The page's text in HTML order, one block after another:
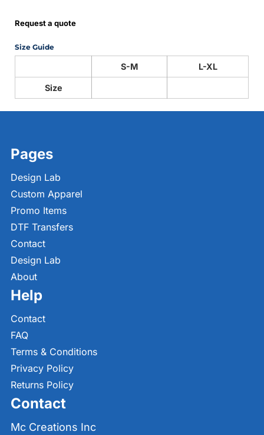
Request a quote
Size Guide
S-M L-XL
Size
Pages
Design Lab
Custom Apparel
Promo Items
DTF Transfers
Contact
Design Lab
About
Help
Contact
FAQ
Terms & Conditions
Privacy Policy
Returns Policy
Contact
Mc Creations Inc